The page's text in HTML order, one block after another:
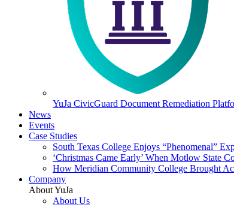
YuJa CivicGuard Document Remediation
News
Events
Case Studies
South Texas College Enjoys “Phenomenal”
‘Christmas Came Early’ When Motlow State
How Meridian Community College Brought
Company
About YuJa
About Us